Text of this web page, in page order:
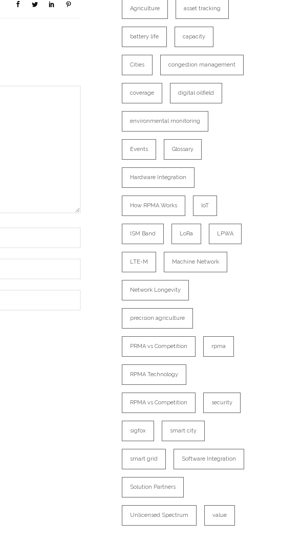
Agriculture asset tracking
battery life capacity
Cities congestion management
coverage digital oilfield
environmental monitoring
Events Glossary
Hardware Integration
How RPMA Works IoT
ISM Band LoRa LPWA
LTE-M Machine Network
Network Longevity
precision agriculture
PRMA vs Competition rpma
RPMA Technology
RPMA vs Competition security
sigfox smart city
smart grid Software Integration
Solution Partners
Unlicensed Spectrum value